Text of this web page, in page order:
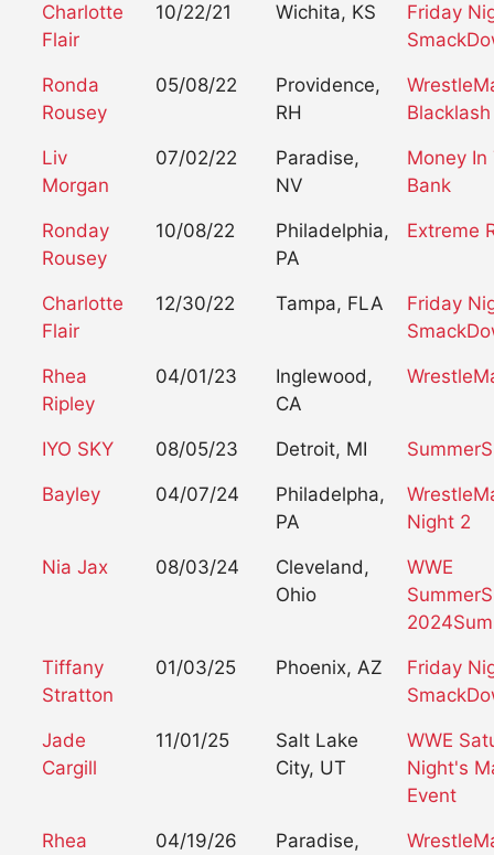
Charlotte
Flair
10/22/21 Wichita, KS
Friday
Ronda
Rousey
05/08/22
Providence,
RH
Blacklash
Liv
Morgan
07/02/22
Paradise,
NV
Money In
Bank
Ronday
Rousey
10/08/22
Philadelphia,
PA
Extreme
Charlotte
Flair
12/30/22 Tampa, FLA
Friday
Rhea
Ripley
04/01/23
Inglewood,
CA
IYO SKY 08/05/23 Detroit, MI
Bayley 04/07/24
Philadelpha,
PA
Night 2
Nia Jax 08/03/24
Cleveland,
Ohio
WWE
2024
Tiffany
Stratton
01/03/25 Phoenix, AZ
Friday
Jade
Cargill
11/01/25
Salt Lake
City, UT
WWE
Night's
Event
Rhea
04/19/26
Paradise,